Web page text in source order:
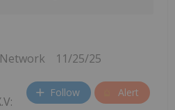
11/25/25
Follow Alert